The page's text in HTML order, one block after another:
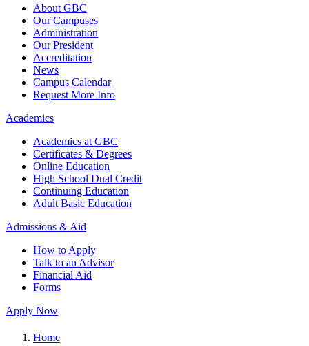
About GBC
Our Campuses
Administration
Our President
Accreditation
News
Campus Calendar
Request More Info
Academics
Academics at GBC
Certificates & Degrees
Online Education
High School Dual Credit
Continuing Education
Adult Basic Education
Admissions & Aid
How to Apply
Talk to an Advisor
Financial Aid
Forms
Apply Now
Home